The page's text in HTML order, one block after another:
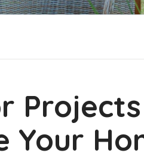
Your